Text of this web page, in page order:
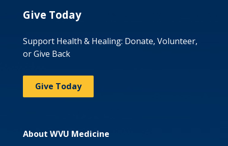
Give Today
Support Health & Healing: Donate, Volunteer,
or Give Back
Give Today
About WVU Medicine